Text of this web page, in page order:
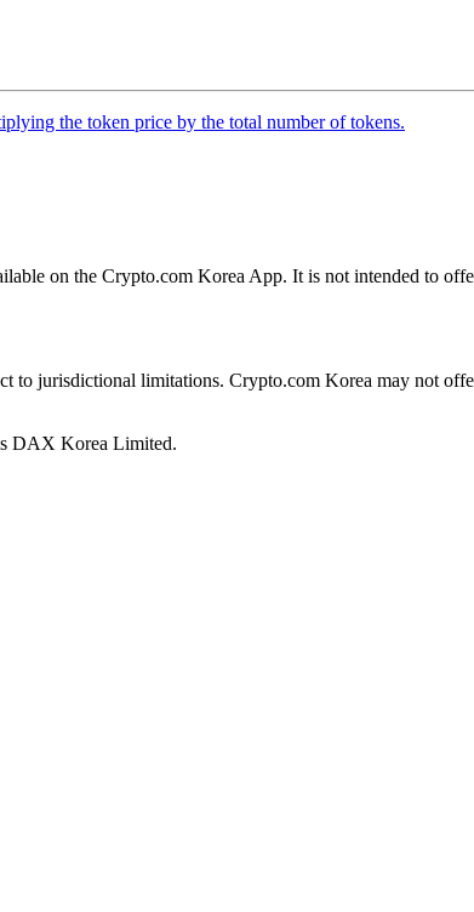
the token price by the total number of tokens.
on the Crypto.com Korea App. It is not intended to
jurisdictional limitations. Crypto.com Korea may not
DAX Korea Limited.